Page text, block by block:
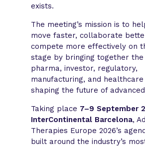
exists.
The meeting’s mission is to
move faster, collaborate
compete more effectively on
stage by bringing together the
pharma, investor, regulatory,
manufacturing, and
shaping the future of
Taking place 7–9 September
InterContinental Barcelona,
Therapies Europe 2026’s
built around the industry’s